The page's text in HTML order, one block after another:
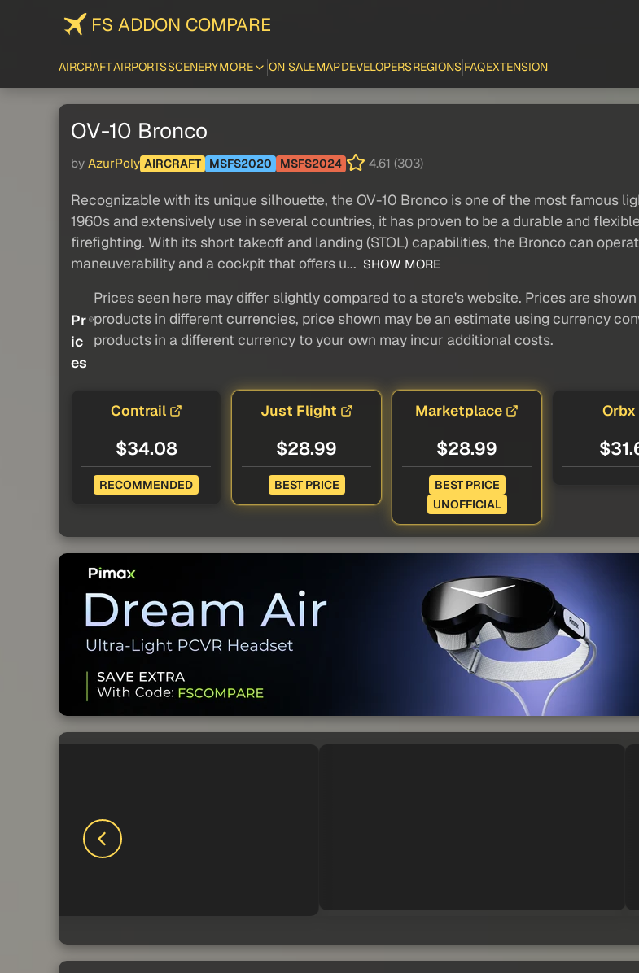
FS ADDON COMPARE
AIRCRAFTAIRPORTSSCENERYMORE ON SALEMAPDEVELOPERSREGIONS FAQEXTENSION
OV-10 Bronco
by AzurPoly AIRCRAFT MSFS2020 MSFS2024 4.61 (303)
Recognizable with its unique silhouette, the OV-10 Bronco is one of the most famous
1960s and extensively use in several countries, it has proven to be a durable and
firefighting. With its short takeoff and landing (STOL) capabilities, the Bronco can
maneuverability and a cockpit that offers u... SHOW MORE
Pr
ic
es
Prices seen here may differ slightly compared to a store's website. Prices are
products in different currencies, price shown may be an estimate using currency
products in a different currency to your own may incur additional costs.
Contrail
$34.08
RECOMMENDED
Just Flight
$28.99
BEST PRICE
Marketplace
$28.99
BEST PRICE
UNOFFICIAL
Orbx